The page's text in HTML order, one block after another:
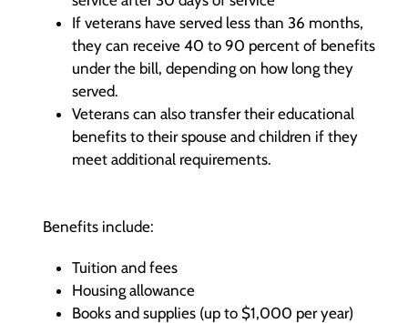
If veterans have served less than 36 months,
they can receive 40 to 90 percent of benefits
under the bill, depending on how long they
served.
Veterans can also transfer their educational
benefits to their spouse and children if they
meet additional requirements.
Benefits include:
Tuition and fees
Housing allowance
Books and supplies (up to $1,000 per year)